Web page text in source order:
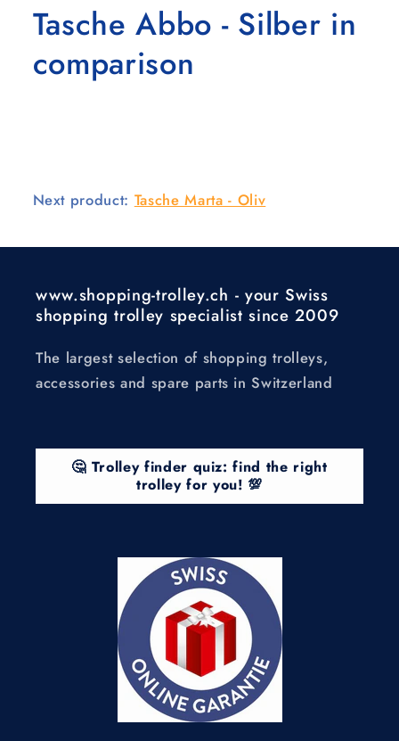
Tasche Abbo - Silber in
comparison
Next product: Tasche Marta - Oliv
www.shopping-trolley.ch - your Swiss
shopping trolley specialist since 2009
The largest selection of shopping trolleys,
accessories and spare parts in Switzerland
🤔 Trolley finder quiz: find the right
trolley for you! 💯